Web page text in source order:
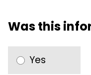
Was this
Yes